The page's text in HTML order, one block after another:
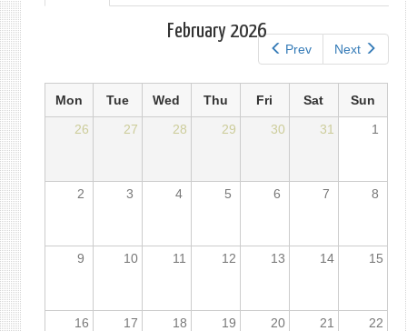
tabs
tab)
Prev Next
February 2026
Mon Tue Wed Thu Fri Sat
Sun
26
27 28 29 30 31 1
2 3 4 5 6 7 8
9 10 11 12 13 14 15
16 17 18 19 20 21 22